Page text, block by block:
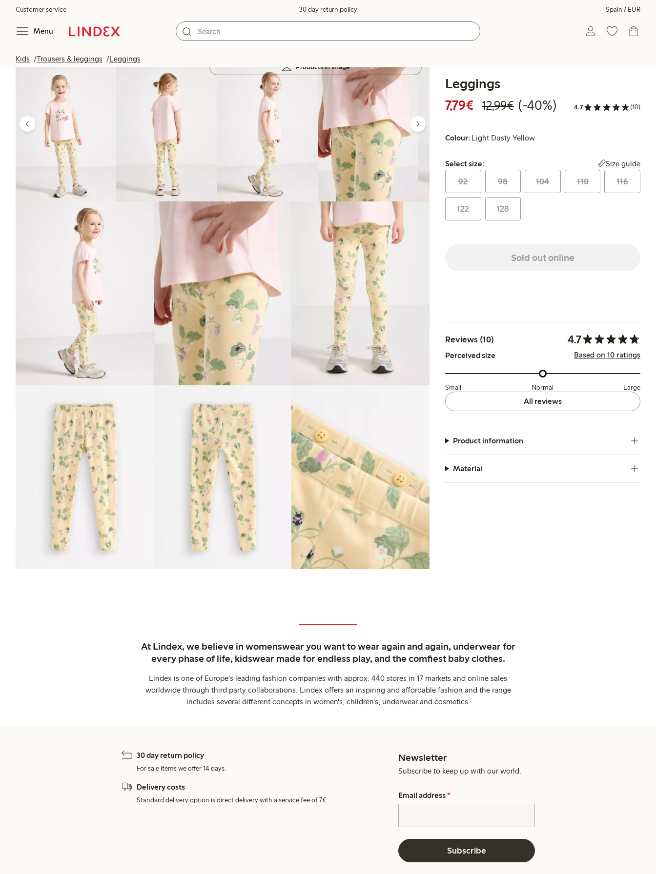
Customer service 30 day return policy Spain / EUR
Menu
Kids Trousers & leggings Leggings
Products in image
Leggings
7,79€ Discounted price: €7.79
12,99€Regular price: €12.99
40% percent off
(-40%) 4.7 (10)
Colour: Light Dusty Yellow
Select size:
Select size: Size guide
92 98 104 110 116
122 128
Sold out online
Reviews (10) 4.7
Perceived size Based on 10 ratings
Small Normal Large
All reviews
Product information
Material
At Lindex, we believe in womenswear you want to wear again and again, underwear for
every phase of life, kidswear made for endless play, and the comfiest baby clothes.
Lindex is one of Europe's leading fashion companies with approx. 440 stores in 17 markets and online sales
worldwide through third party collaborations. Lindex offers an inspiring and affordable fashion and the range
includes several different concepts in women's, children's, underwear and cosmetics.
30 day return policy
For sale items we offer 14 days.
Delivery costs
Standard delivery option is direct delivery with a service fee of 7€.
Newsletter
Subscribe to keep up with our world.
Email address *
Subscribe